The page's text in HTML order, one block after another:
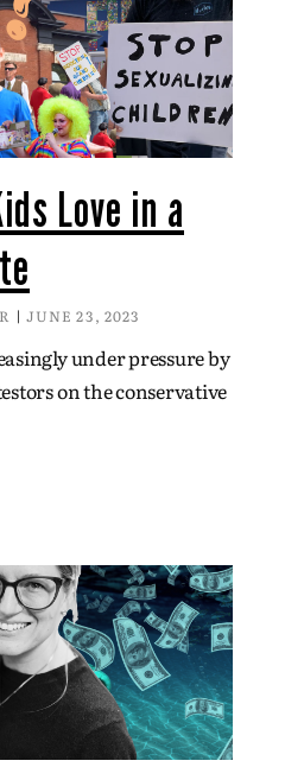
Love in a
JUNE 23, 2023
under pressure by
on the conservative